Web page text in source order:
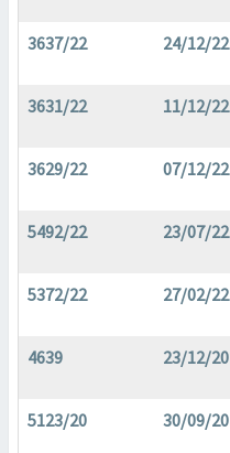
3637/22 24/12/22
3631/22 11/12/22
3629/22 07/12/22
5492/22 23/07/22
5372/22 27/02/22
4639 23/12/20
5123/20 30/09/20